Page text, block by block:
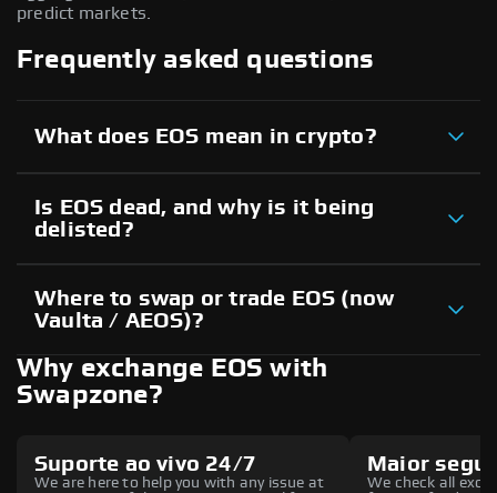
predict markets.
Frequently asked questions
What does EOS mean in crypto?
Is EOS dead, and why is it being
delisted?
Where to swap or trade EOS (now
Vaulta / AEOS)?
Why exchange EOS with
Swapzone?
Suporte ao vivo 24/7
We are here to help you with any issue at
Maior
We check all